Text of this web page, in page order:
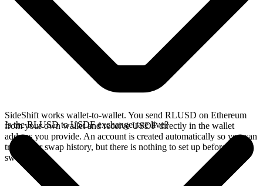
SideShift works wallet-to-wallet. You send RLUSD on Ethereum
from your own wallet and receive USDF directly in the wallet
address you provide. An account is created automatically so you can
track your swap history, but there is nothing to set up before you
swap.
Is the RLUSD to USDF exchange rate live?